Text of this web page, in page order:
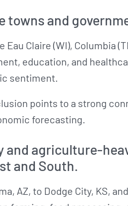
towns and
Eau Claire (WI), Columbia
education, and
sentiment.
points to a strong
forecasting.
and agriculture-
and South.
AZ, to Dodge City, KS,